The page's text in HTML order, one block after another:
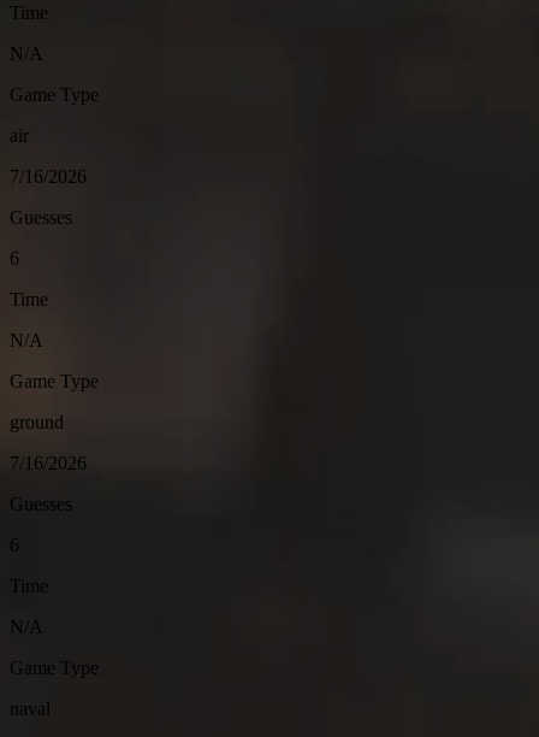
Time
N/A
Game Type
air
7/16/2026
Guesses
6
Time
N/A
Game Type
ground
7/16/2026
Guesses
6
Time
N/A
Game Type
naval